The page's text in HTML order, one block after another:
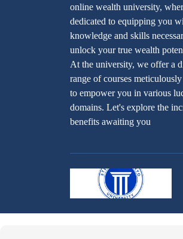
online wealth university,
dedicated to equipping you
knowledge and skills
unlock your true wealth
At the university, we offer a
range of courses
to empower you in various
domains. Let's explore the
benefits awaiting you